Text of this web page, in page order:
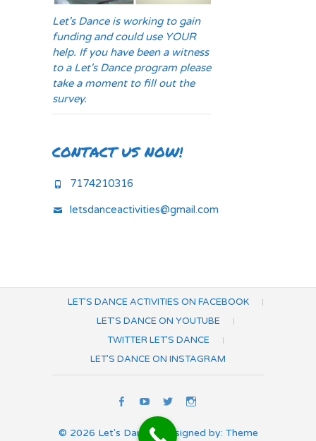
Let's Dance is working to gain
funding and could use YOUR
help. If you have been a witness
to a Let's Dance program please
take a moment to fill out the
survey.
CONTACT US NOW!
7174210316
letsdanceactivities@gmail.com
LET’S DANCE ACTIVITIES ON FACEBOOK
LET’S DANCE ON YOUTUBE
TWITTER LET’S DANCE
LET’S DANCE ON INSTAGRAM
Let’s
Dance
Activities
Let’s
Dance
on
Twitter
Danceon
© 2026 Let's Dance| Designed by: Theme